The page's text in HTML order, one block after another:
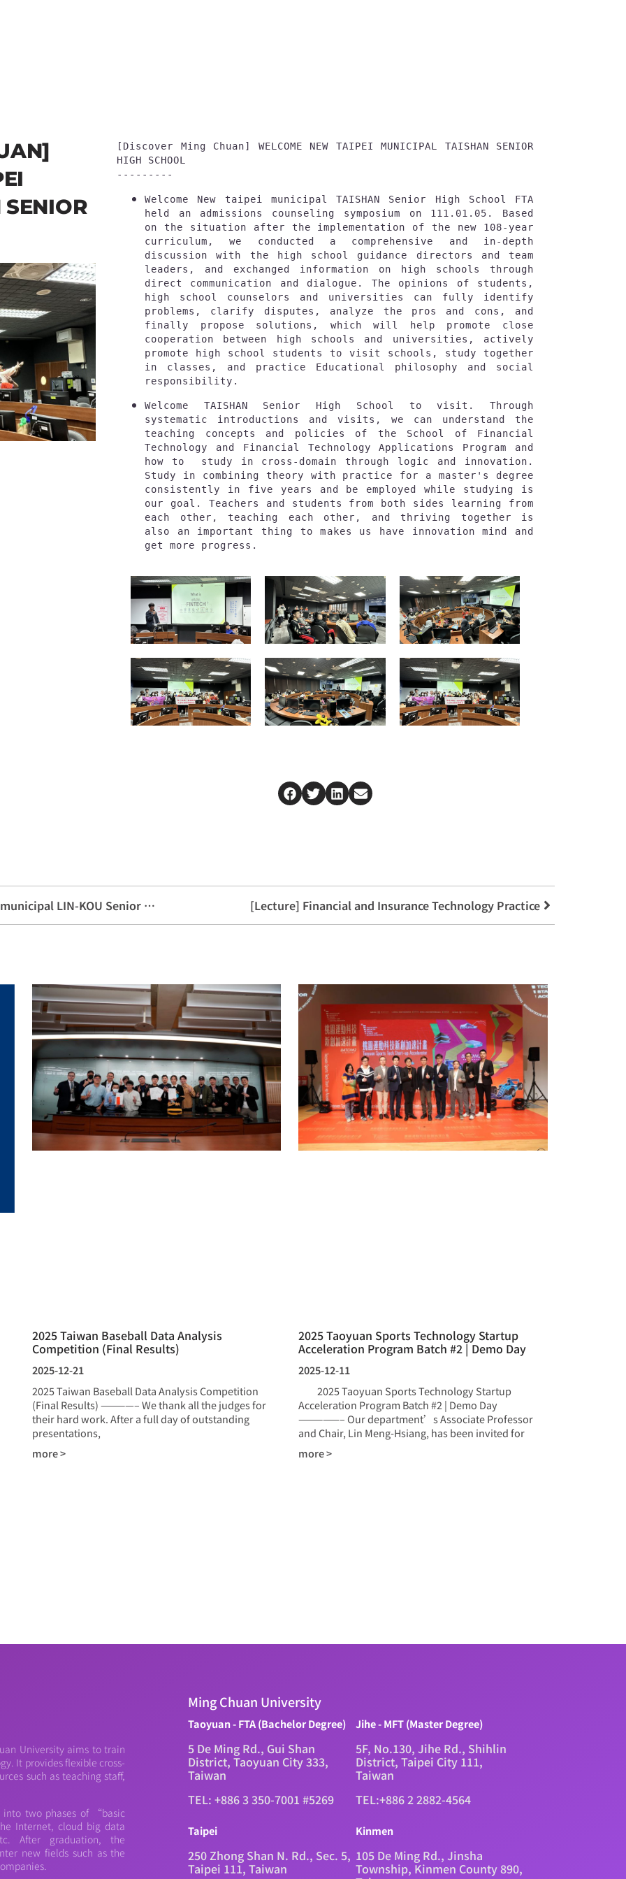
[ Discover Ming Chuan] WELCOME NEW TAIPEI MUNICIPAL TAISHAN SENIOR
HIGH SCHOOL
---------
Welcome New taipei municipal TAISHAN Senior High School FTA
held an admissions counseling symposium on 111.01.05. Based
on the situation after the implementation of the new 108-year
curriculum, we conducted a comprehensive and in-depth
discussion with the high school guidance directors and team
leaders, and exchanged information on high schools through
direct communication and dialogue. The opinions of students,
high school counselors and universities can fully identify
problems, clarify disputes, analyze the pros and cons, and
finally propose solutions, which will help promote close
cooperation between high schools and universities, actively
promote high school students to visit schools, study together
in classes, and practice Educational philosophy and social
responsibility.
Welcome TAISHAN Senior High School to visit. Through
systematic introductions and visits, we can understand the
teaching concepts and policies of the School of Financial
Technology and Financial Technology Applications Program and
how to  study in cross-domain through logic and innovation.
Study in combining theory with practice for a master's degree
consistently in five years and be employed while studying is
our goal. Teachers and students from both sides learning from
each other, teaching each other, and thriving together is
also an important thing to makes us have innovation mind and
get more progress.
[Exchange activities] Welcome New taipei municipal LIN-KOU Senior High School [Lecture] Financial and Insurance Technology Practice
2025 Taiwan Baseball Data Analysis
Competition (Final Results)
2025-12-21
2025 Taiwan Baseball Data Analysis Competition
(Final Results) ————– We thank all the judges for
their hard work. After a full day of outstanding
presentations,
more >
2025 Taoyuan Sports Technology Startup
Acceleration Program Batch #2 | Demo Day
2025-12-11
2025 Taoyuan Sports Technology Startup
Acceleration Program Batch #2 | Demo Day
—————– Our department’s Associate Professor
and Chair, Lin Meng-Hsiang, has been invited for
more >
University aims to train
It provides flexible cross-
such as teaching staff,
two phases of “basic
Internet, cloud big data
After graduation, the
new fields such as the
Ming Chuan University
Taoyuan - FTA (Bachelor Degree)
5 De Ming Rd., Gui Shan
District, Taoyuan City 333,
Taiwan
TEL: +886 3 350-7001 #5269
Jihe - MFT (Master Degree)
5F, No.130, Jihe Rd., Shihlin
District, Taipei City 111,
Taiwan
TEL:+886 2 2882-4564
Taipei
250 Zhong Shan N. Rd., Sec. 5,
Taipei 111, Taiwan
Kinmen
105 De Ming Rd., Jinsha
Township, Kinmen County 890,